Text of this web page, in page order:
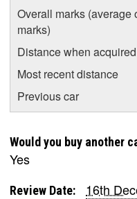
Overall marks (average
marks)
Distance when acquired
Most recent distance
Previous car
Would you buy another
Yes
Review Date:
16th